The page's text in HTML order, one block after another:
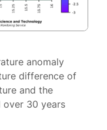
anomaly
difference of
and the
over 30 years